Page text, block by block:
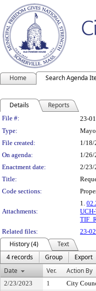
Home Search Agenda
Details Reports
Legislation
File #: 23-
Type:
File created:
1/18/
On agenda:
1/26/
Enactment date:
2/23/
Title:
Code sections:
Attachments:
1.
Related files:
23-
History (4)
Text
4 records
Group
Export
Date
Ver. Action By
2/23/2023 1 City